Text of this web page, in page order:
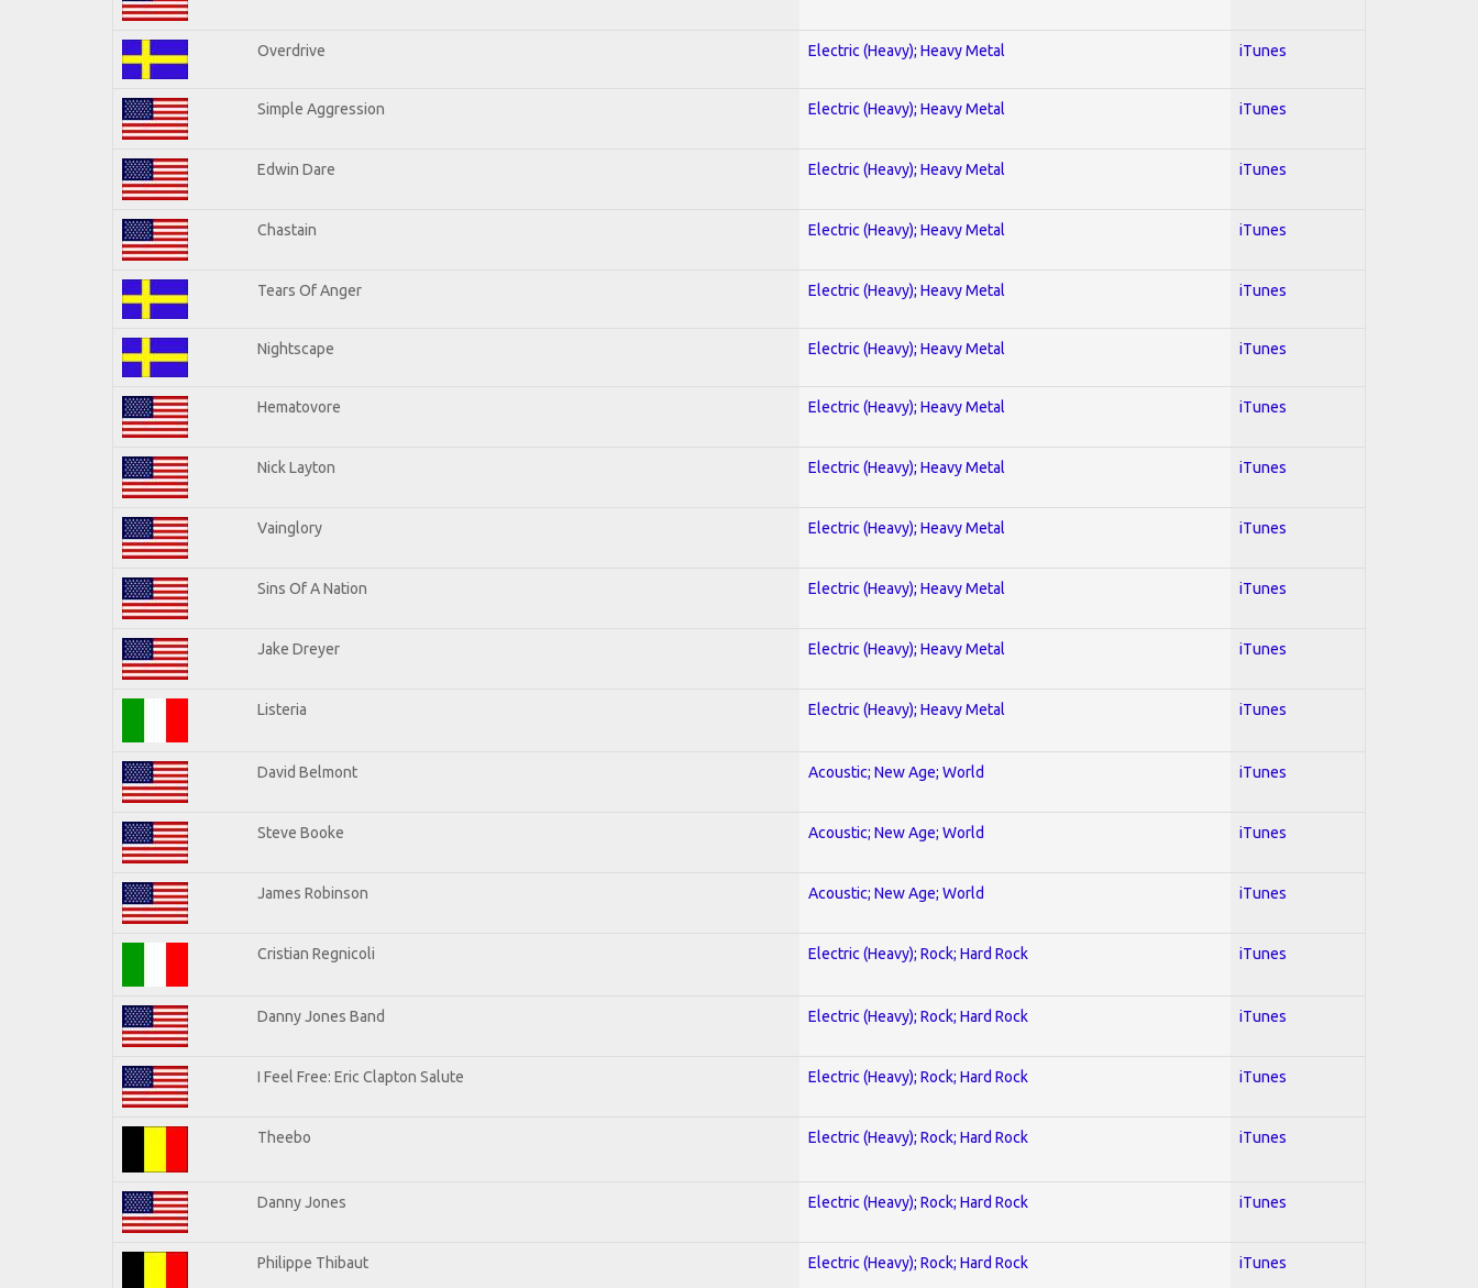
Overdrive Electric (Heavy); Heavy Metal iTunes
Simple Aggression Electric (Heavy); Heavy Metal iTunes
Edwin Dare Electric (Heavy); Heavy Metal iTunes
Chastain Electric (Heavy); Heavy Metal iTunes
Tears Of Anger Electric (Heavy); Heavy Metal iTunes
Nightscape Electric (Heavy); Heavy Metal iTunes
Hematovore Electric (Heavy); Heavy Metal iTunes
Nick Layton Electric (Heavy); Heavy Metal iTunes
Vainglory Electric (Heavy); Heavy Metal iTunes
Sins Of A Nation Electric (Heavy); Heavy Metal iTunes
Jake Dreyer Electric (Heavy); Heavy Metal iTunes
Listeria Electric (Heavy); Heavy Metal iTunes
David Belmont Acoustic; New Age; World iTunes
Steve Booke Acoustic; New Age; World iTunes
James Robinson Acoustic; New Age; World iTunes
Cristian Regnicoli Electric (Heavy); Rock; Hard Rock iTunes
Danny Jones Band Electric (Heavy); Rock; Hard Rock iTunes
I Feel Free: Eric Clapton Salute Electric (Heavy); Rock; Hard Rock iTunes
Theebo Electric (Heavy); Rock; Hard Rock iTunes
Danny Jones Electric (Heavy); Rock; Hard Rock iTunes
Philippe Thibaut Electric (Heavy); Rock; Hard Rock iTunes